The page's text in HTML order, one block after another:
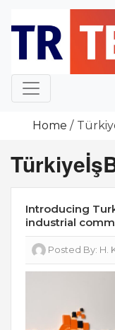
content
Home
Introducing
industrial
Posted By: H.